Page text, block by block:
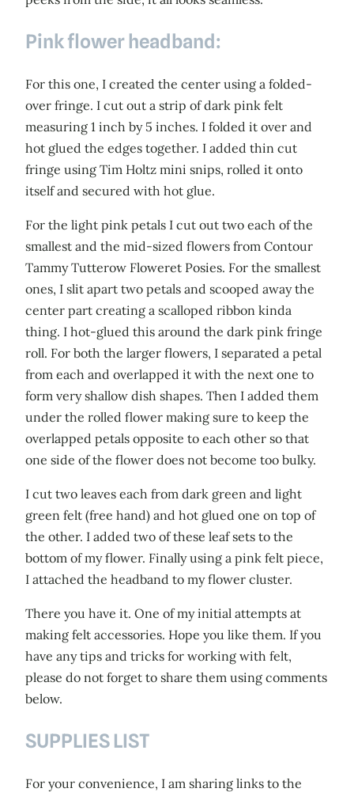
Pink flower headband:
For this one, I created the center using a folded-
over fringe. I cut out a strip of dark pink felt
measuring 1 inch by 5 inches. I folded it over and
hot glued the edges together. I added thin cut
fringe using Tim Holtz mini snips, rolled it onto
itself and secured with hot glue.
For the light pink petals I cut out two each of the
smallest and the mid-sized flowers from Contour
Tammy Tutterow Floweret Posies. For the smallest
ones, I slit apart two petals and scooped away the
center part creating a scalloped ribbon kinda
thing. I hot-glued this around the dark pink fringe
roll. For both the larger flowers, I separated a petal
from each and overlapped it with the next one to
form very shallow dish shapes. Then I added them
under the rolled flower making sure to keep the
overlapped petals opposite to each other so that
one side of the flower does not become too bulky.
I cut two leaves each from dark green and light
green felt (free hand) and hot glued one on top of
the other. I added two of these leaf sets to the
bottom of my flower. Finally using a pink felt piece,
I attached the headband to my flower cluster.
There you have it. One of my initial attempts at
making felt accessories. Hope you like them. If you
have any tips and tricks for working with felt,
please do not forget to share them using comments
below.
SUPPLIES LIST
For your convenience, I am sharing links to the